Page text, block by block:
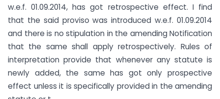
w.e.f. 01.09.2014, has got retrospective effect. I find
that the said proviso was introduced w.e.f. 01.09.2014
and there is no stipulation in the amending Notification
that the same shall apply retrospectively. Rules of
interpretation provide that whenever any statute is
newly added, the same has got only prospective
effect unless it is specifically provided in the amending